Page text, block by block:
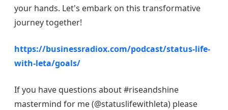
your hands. Let's embark on this transformative
journey together!
https://businessradiox.com/podcast/status-life-
with-leta/goals/
If you have questions about #riseandshine
mastermind for me (@statuslifewithleta) please